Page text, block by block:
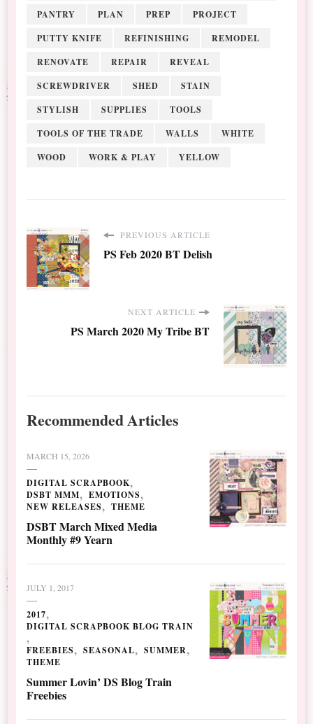
PANTRY PLAN PREP
PROJECT
PUTTY KNIFE
REFINISHING
REMODEL
RENOVATE
REPAIR
REVEAL
SCREWDRIVER
SHED
STAIN
STYLISH
SUPPLIES
TOOLS
TOOLS OF THE TRADE
WALLS
WHITE
WOOD
WORK & PLAY YELLOW
PREVIOUS ARTICLE
PS Feb 2020 BT Delish
NEXT ARTICLE
PS March 2020 My Tribe BT
Recommended Articles
MARCH 15, 2026
DIGITAL SCRAPBOOK
DSBT MMM
EMOTIONS
NEW RELEASES
THEME
DSBT March Mixed Media
Monthly #9 Yearn
JULY 1, 2017
2017
DIGITAL SCRAPBOOK BLOG TRAIN
FREEBIES
SEASONAL
SUMMER
THEME
Summer Lovin’ DS Blog Train
Freebies